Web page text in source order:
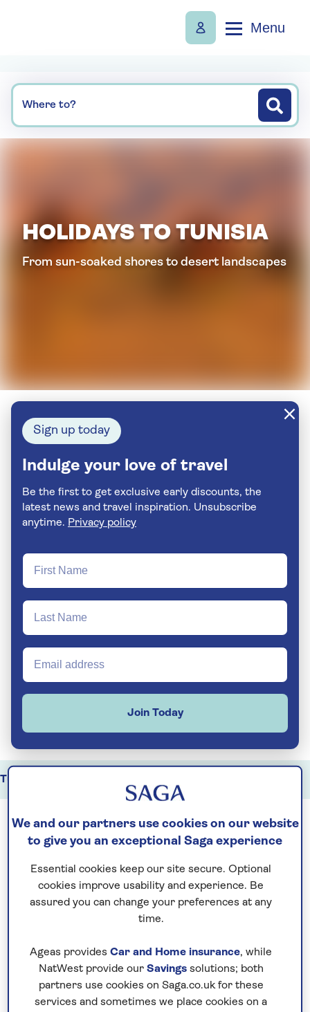
Menu
Where to?
HOLIDAYS TO TUNISIA
From sun-soaked shores to desert landscapes
Sign up today
Indulge your love of travel
Be the first to get exclusive early discounts, the
latest news and travel inspiration. Unsubscribe
anytime. Privacy policy
Join Today
Tunisia holidays
Tunisia is a destination shaped by history,
culture and dramatic scenery. Along the
Mediterraneancoastline, ancient sites and
modern towns share the landscape, while
further south the scenery shifts to salt flats,
varied past, including Phoenician, Roman,
Arab and Ottoman influences, is reflected in
the country’s architecture and heritage.
We and our partners use cookies on our website
to give you an exceptional Saga experience
Essential cookies keep our site secure. Optional
cookies improve usability and experience. Be
assured you can change your preferences at any
time.
Ageas provides Car and Home insurance, while
NatWest provide our Savingssolutions; both
partners use cookies on Saga.co.uk for these
services and sometimes we place cookies on a